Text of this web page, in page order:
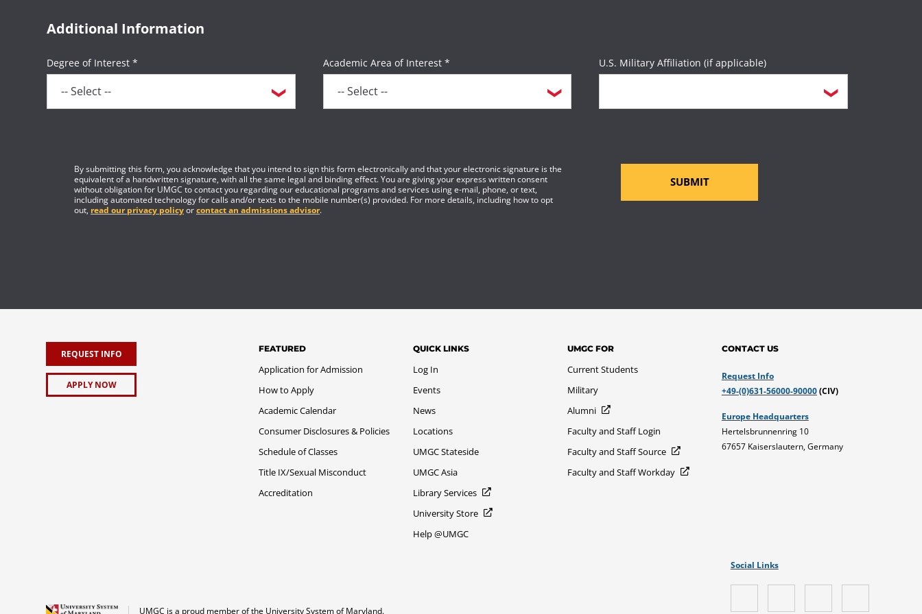
Additional Information
Degree of Interest * Academic Area of Interest * U.S. Military Affiliation (if applicable)
By submitting this form, you acknowledge that you intend to sign this form electronically and that your electronic signature is the
equivalent of a handwritten signature, with all the same legal and binding effect. You are giving your express written consent
without obligation for UMGC to contact you regarding our educational programs and services using e-mail, phone, or text,
including automated technology for calls and/or texts to the mobile number(s) provided. For more details, including how to opt
out, read our privacy policyorcontact an admissions advisor.
SUBMIT
REQUEST INFO
APPLY NOW
FEATURED
Application for Admission
How to Apply
Academic Calendar
Consumer Disclosures & Policies
Schedule of Classes
Title IX/Sexual Misconduct
Accreditation
QUICK LINKS
Log In
Events
News
Locations
UMGC Stateside
UMGC Asia
Library Services
University Store
Help @UMGC
UMGC FOR
Current Students
Military
Alumni
Faculty and Staff Login
Faculty and Staff Source
Faculty and Staff Workday
CONTACT US
Request Info
+49-(0)631-56000-90000(CIV)
Europe Headquarters
Hertelsbrunnenring 10
67657 Kaiserslautern, Germany
UMGC is a proud member of the University System of Maryland.
Social Links